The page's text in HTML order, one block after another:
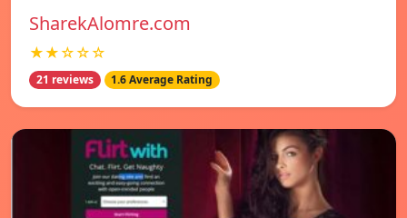
SharekAlomre.com
★★☆☆☆
21 reviews 1.6 Average Rating